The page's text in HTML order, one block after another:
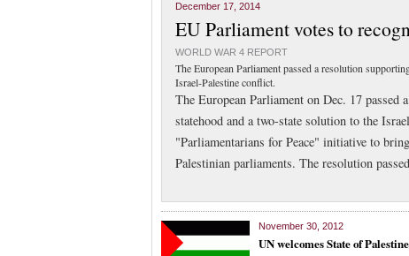
December 17, 2014
EU Parliament votes to
WORLD WAR 4 REPORT
The European Parliament passed a resolution
Israel-Palestine conflict.
The European Parliament on Dec. 17
statehood and a two-state solution to the
"Parliamentarians for Peace" initiative to
Palestinian parliaments. The resolution
November 30, 2012
UN welcomes State of Palestine